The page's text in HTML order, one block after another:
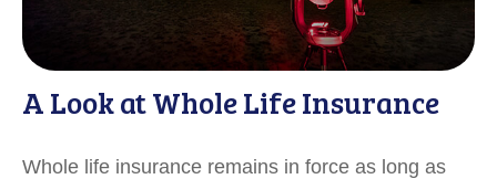
A Look at Whole Life Insurance
Whole life insurance remains in force as long as